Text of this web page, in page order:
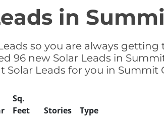
in
so you are always
96 new Solar Leads in
Solar Leads for you in Summit
Sq.
Feet
Stories Type